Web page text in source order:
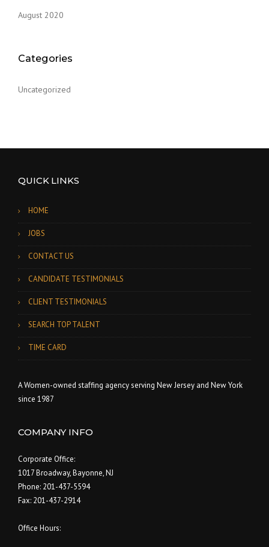
August 2020
Categories
Uncategorized
QUICK LINKS
HOME
JOBS
CONTACT US
CANDIDATE TESTIMONIALS
CLIENT TESTIMONIALS
SEARCH TOP TALENT
TIME CARD
A Women-owned staffing agency serving New Jersey and New York
since 1987
COMPANY INFO
Corporate Office:
1017 Broadway, Bayonne, NJ
Phone: 201-437-5594
Fax: 201-437-2914
Office Hours: